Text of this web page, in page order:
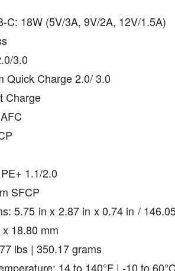
C: 18W (5V/3A, 9V/2A, 12V/1.5A)
3.0
Quick Charge 2.0/ 3.0
Charge
1.1/2.0
SFCP
5.75 in x 2.87 in x 0.74 in /
18.80 mm
lbs | 350.17 grams
14 to 140°F | -10 to